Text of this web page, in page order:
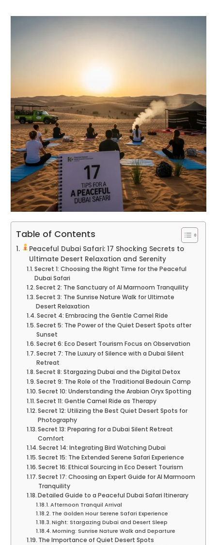
Table of Contents
Peaceful Dubai Safari: 17 Shocking Secrets to
Ultimate Desert Relaxation and Serenity
Secret 1: Choosing the Right Time for the Peaceful
Dubai Safari
Secret 2: The Sanctuary of Al Marmoom Tranquility
Secret 3: The Sunrise Nature Walk for Ultimate
Desert Relaxation
Secret 4: Embracing the Gentle Camel Ride
Secret 5: The Power of the Quiet Desert Spots after
Sunset
Secret 6: Eco Desert Tourism Focus on Observation
Secret 7: The Luxury of Silence with a Dubai Silent
Retreat
Secret 8: Stargazing Dubai and the Digital Detox
Secret 9: The Role of the Traditional Bedouin Camp
Secret 10: Understanding the Arabian Oryx Spotting
Secret 11: Gentle Camel Ride as Therapy
Secret 12: Utilizing the Best Quiet Desert Spots for
Photography
Secret 13: Preparing for a Dubai Silent Retreat
Comfort
Secret 14: Integrating Bird Watching Dubai
Secret 15: The Extended Serene Safari Experience
Secret 16: Ethical Sourcing in Eco Desert Tourism
Secret 17: Choosing an Expert Guide for Al Marmoom
Tranquility
Detailed Guide to a Peaceful Dubai Safari Itinerary
Afternoon Tranquil Arrival
The Golden Hour Serene Safari Experience
Night: Stargazing Dubai and Desert Sleep
Morning: Sunrise Nature Walk and Departure
The Importance of Quiet Desert Spots